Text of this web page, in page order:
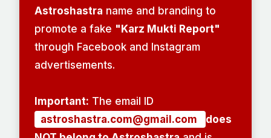
Astroshastra name and branding to
promote a fake "Karz Mukti Report"
through Facebook and Instagram
advertisements.
Important: The email ID
astroshastra.com@gmail.com
does